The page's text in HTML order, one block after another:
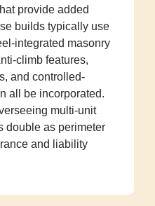
provide added
builds typically use
integrated masonry
climb features,
and controlled-
all be incorporated.
multi-unit
double as perimeter
and liability